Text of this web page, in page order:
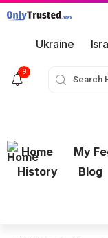
Ukraine
9
Home My
History
Blog